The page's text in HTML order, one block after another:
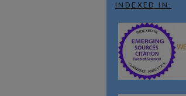
INDEXED IN: